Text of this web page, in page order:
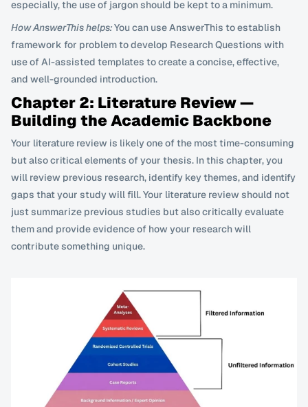
especially, the use of jargon should be kept to a minimum.
How AnswerThis helps: You can use AnswerThis to establish
framework for problem to develop Research Questions with
use of AI-assisted templates to create a concise, effective,
and well-grounded introduction.
Chapter 2: Literature Review —
Building the Academic Backbone
Your literature review is likely one of the most time-consuming
but also critical elements of your thesis. In this chapter, you
will review previous research, identify key themes, and identify
gaps that your study will fill. Your literature review should not
just summarize previous studies but also critically evaluate
them and provide evidence of how your research will
contribute something unique.